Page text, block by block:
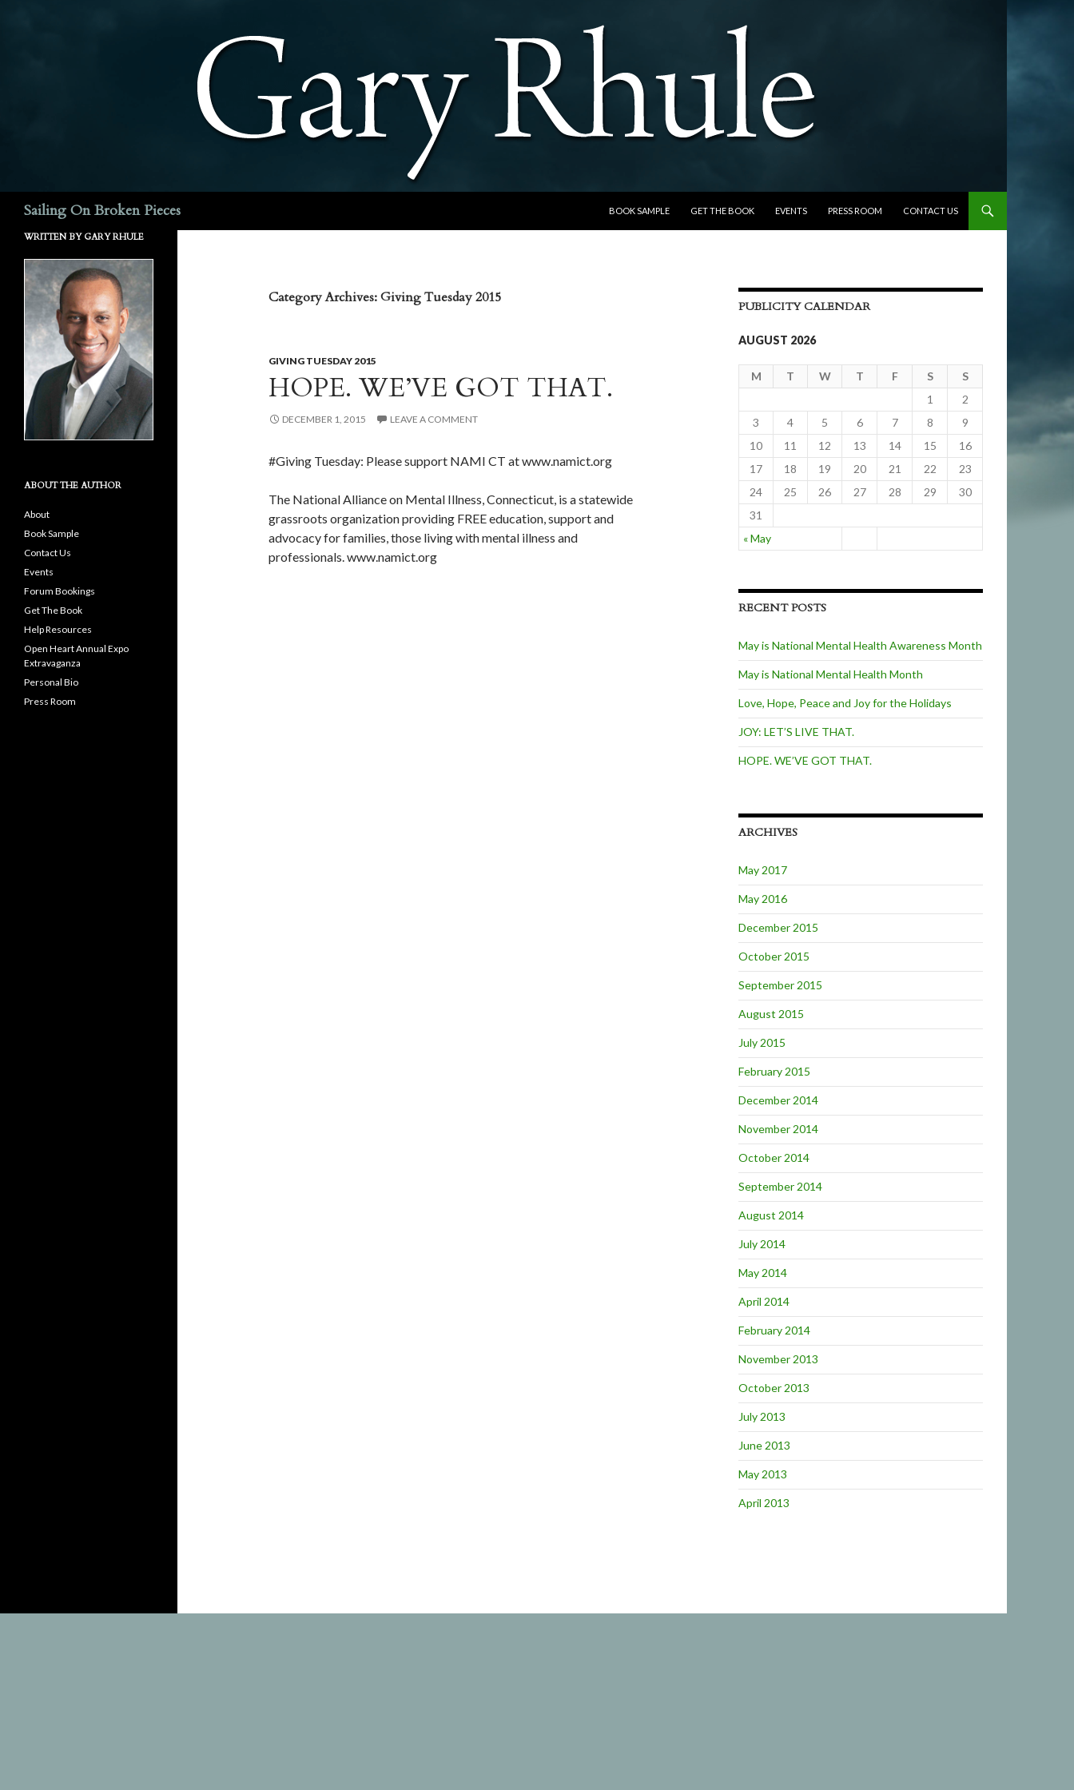
Sailing On Broken Pieces
Search
BOOK SAMPLE
GET THE BOOK EVENTS PRESS ROOM CONTACT US
Category Archives: Giving Tuesday 2015
GIVING TUESDAY 2015
HOPE. WE’VE GOT THAT.
DECEMBER 1, 2015 LEAVE A COMMENT
#Giving Tuesday: Please support NAMI CT at www.namict.org
The National Alliance on Mental Illness, Connecticut, is a statewide
grassroots organization providing FREE education, support and
advocacy for families, those living with mental illness and
professionals. www.namict.org
PUBLICITY CALENDAR
AUGUST 2026
M T W T F S S
« May
1
2
3
4 5 6 7 8
9
10
11 12 13 14 15
16
17
18 19 20 21 22
23
24
25 26 27 28 29
30
31
RECENT POSTS
May is National Mental Health Awareness Month
May is National Mental Health Month
Love, Hope, Peace and Joy for the Holidays
JOY: LET’S LIVE THAT.
HOPE. WE’VE GOT THAT.
ARCHIVES
May 2017
May 2016
December 2015
October 2015
September 2015
August 2015
July 2015
February 2015
December 2014
November 2014
October 2014
September 2014
August 2014
July 2014
May 2014
April 2014
February 2014
November 2013
October 2013
July 2013
June 2013
May 2013
April 2013
WRITTEN BY GARY RHULE
ABOUT THE AUTHOR
About
Book Sample
Contact Us
Events
Forum Bookings
Get The Book
Help Resources
Open Heart Annual Expo
Extravaganza
Personal Bio
Press Room